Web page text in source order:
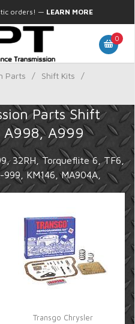
orders! — LEARN MORE
0
Parts / Shift Kits
/
Parts Shift
A998, A999
32RH, Torqueflite 6, TF6,
KM146, MA904A,
Transgo Chrysler